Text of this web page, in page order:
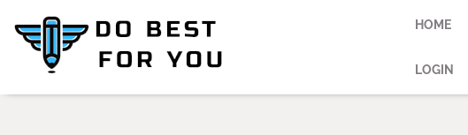
content
HOME
LOGIN